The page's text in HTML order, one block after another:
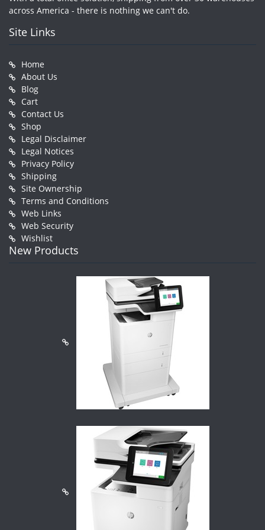
across America - there is nothing we can't do.
Site Links
Home
About Us
Blog
Cart
Contact Us
Shop
Legal Disclaimer
Legal Notices
Privacy Policy
Shipping
Site Ownership
Terms and Conditions
Web Links
Web Security
Wishlist
New Products